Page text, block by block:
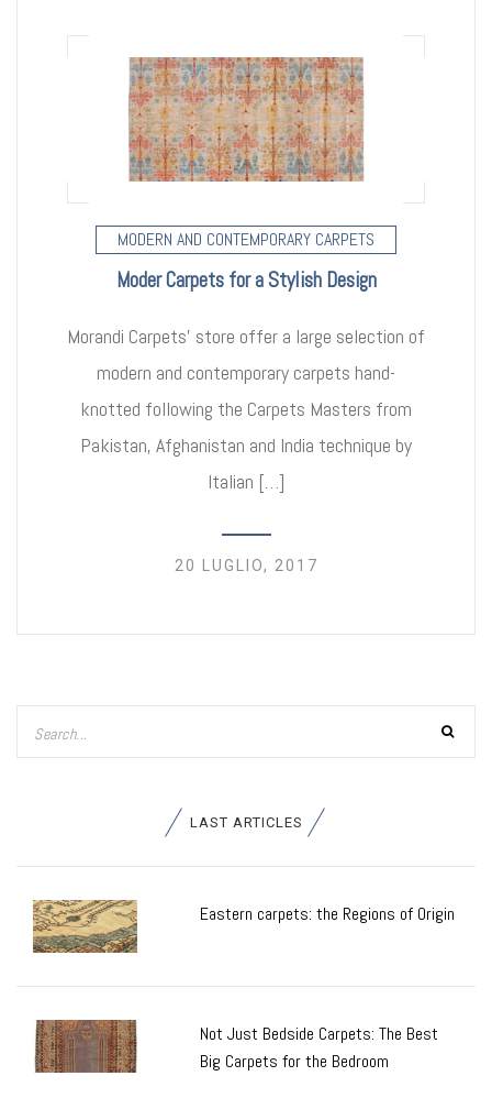
MODERN AND CONTEMPORARY CARPETS
Moder Carpets for a Stylish Design
Morandi Carpets’ store offer a large selection of
modern and contemporary carpets hand-
knotted following the Carpets Masters from
Pakistan, Afghanistan and India technique by
Italian […]
20 LUGLIO, 2017
LAST ARTICLES
Eastern carpets: the Regions of Origin
Not Just Bedside Carpets: The Best
Big Carpets for the Bedroom